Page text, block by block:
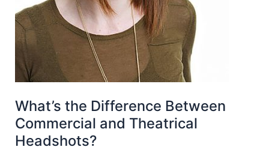
What’s the Difference Between
Commercial and Theatrical
Headshots?